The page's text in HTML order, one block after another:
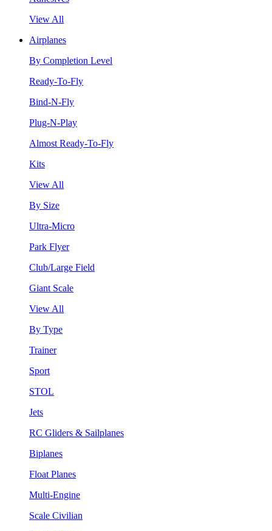
View All
Airplanes
By Completion Level
Ready-To-Fly
Bind-N-Fly
Plug-N-Play
Almost Ready-To-Fly
Kits
View All
By Size
Ultra-Micro
Park Flyer
Club/Large Field
Giant Scale
View All
By Type
Trainer
Sport
STOL
Jets
RC Gliders & Sailplanes
Biplanes
Float Planes
Multi-Engine
Scale Civilian